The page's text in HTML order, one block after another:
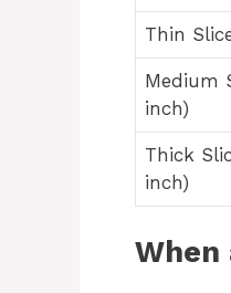
Thin
Medium
inch)
Thick
inch)
When